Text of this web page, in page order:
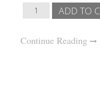
Continue Reading